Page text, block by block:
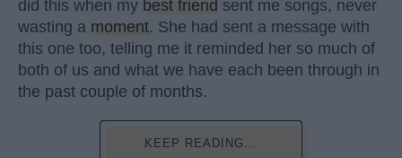
did this when my best friend sent me songs, never
wasting a moment. She had sent a message with
this one too, telling me it reminded her so much of
both of us and what we have each been through in
the past couple of months.
KEEP READING...